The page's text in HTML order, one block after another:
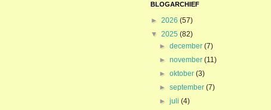
BLOGARCHIEF
► 2026 (57)
▼ 2025 (82)
►december(7)
►november(11)
►oktober(3)
►september(7)
►juli(4)